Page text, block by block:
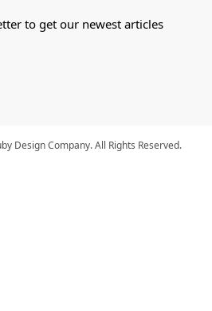
to get our newest articles
Design Company. All Rights Reserved.